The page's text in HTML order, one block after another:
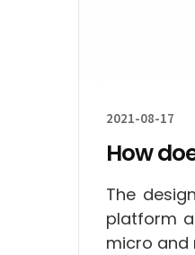
2021-08-17
How
The
platform
micro and